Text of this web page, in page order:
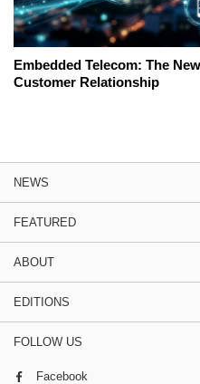
Embedded Telecom: The
Customer Relationship
NEWS
FEATURED
ABOUT
EDITIONS
FOLLOW US
Facebook